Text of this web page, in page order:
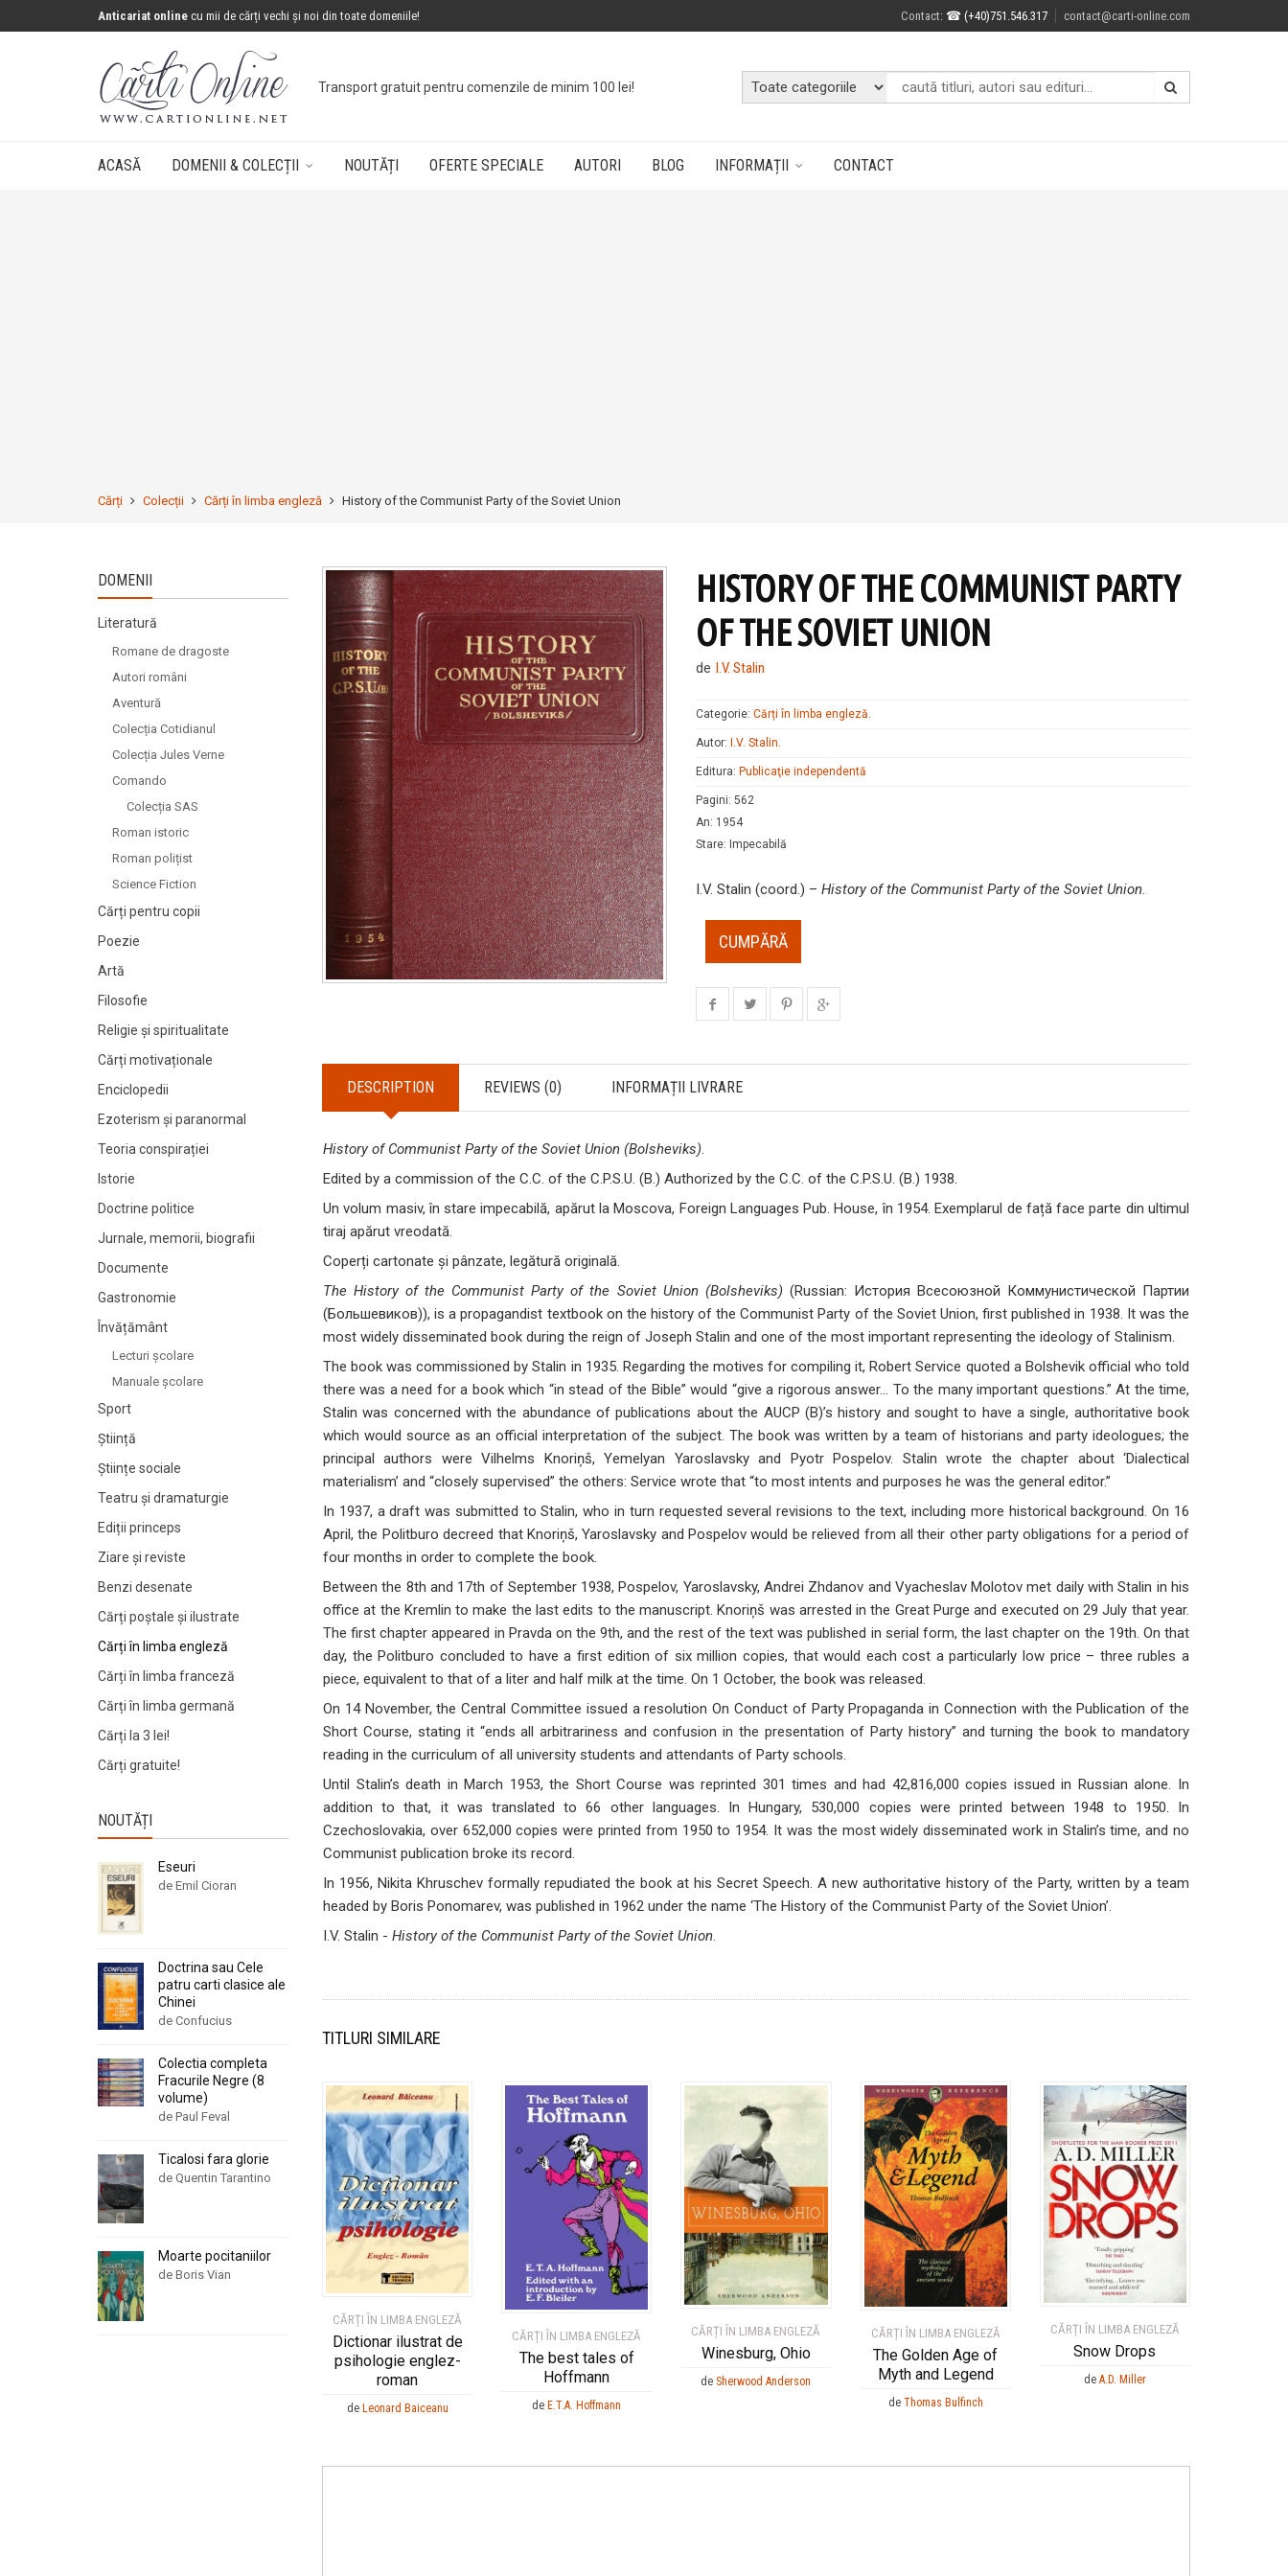
Anticariat online cu mii de cărți vechi și noi din toate domeniile! Contact: ☎ (+40)751.546.317 contact@carti-online.com
Concurs: câștigă ocutie cu cărțidând doar un click!
ACASĂ DOMENII & COLECȚII NOUTĂȚI OFERTE SPECIALE AUTORI BLOG INFORMAȚII CONTACT
Cărți Colecții Cărți în limba engleză History of the Communist Party of the Soviet Union
HISTORY OF THE COMMUNIST PARTY
OF THE SOVIET UNION
de I.V. Stalin
Categorie: Cărți în limba engleză.
Autor: I.V. Stalin.
Editura: Publicaţie independentă
Pagini: 562
An: 1954
Stare: Impecabilă
I.V. Stalin (coord.) – History of the Communist Party of the Soviet Union.
CUMPĂRĂ
DESCRIPTION REVIEWS (0) INFORMAȚII LIVRARE
History of Communist Party of the Soviet Union (Bolsheviks).
Edited by a commission of the C.C. of the C.P.S.U. (B.) Authorized by the C.C. of the C.P.S.U. (B.) 1938.
Un volum masiv, în stare impecabilă, apărut la Moscova, Foreign Languages Pub. House, în 1954. Exemplarul de față face parte din ultimul
tiraj apărut vreodată.
Coperți cartonate și pânzate, legătură originală.
The History of the Communist Party of the Soviet Union (Bolsheviks) (Russian: История Всесоюзной Коммунистической Партии
(Большевиков)), is a propagandist textbook on the history of the Communist Party of the Soviet Union, first published in 1938. It was the
most widely disseminated book during the reign of Joseph Stalin and one of the most important representing the ideology of Stalinism.
The book was commissioned by Stalin in 1935. Regarding the motives for compiling it, Robert Service quoted a Bolshevik official who told
there was a need for a book which “in stead of the Bible” would “give a rigorous answer… To the many important questions.” At the time,
Stalin was concerned with the abundance of publications about the AUCP (B)’s history and sought to have a single, authoritative book
which would source as an official interpretation of the subject. The book was written by a team of historians and party ideologues; the
principal authors were Vilhelms Knoriņš, Yemelyan Yaroslavsky and Pyotr Pospelov. Stalin wrote the chapter about ‘Dialectical
materialism’ and “closely supervised” the others: Service wrote that “to most intents and purposes he was the general editor.”
In 1937, a draft was submitted to Stalin, who in turn requested several revisions to the text, including more historical background. On 16
April, the Politburo decreed that Knoriņš, Yaroslavsky and Pospelov would be relieved from all their other party obligations for a period of
four months in order to complete the book.
Between the 8th and 17th of September 1938, Pospelov, Yaroslavsky, Andrei Zhdanov and Vyacheslav Molotov met daily with Stalin in his
office at the Kremlin to make the last edits to the manuscript. Knoriņš was arrested in the Great Purge and executed on 29 July that year.
The first chapter appeared in Pravda on the 9th, and the rest of the text was published in serial form, the last chapter on the 19th. On that
day, the Politburo concluded to have a first edition of six million copies, that would each cost a particularly low price – three rubles a
piece, equivalent to that of a liter and half milk at the time. On 1 October, the book was released.
On 14 November, the Central Committee issued a resolution On Conduct of Party Propaganda in Connection with the Publication of the
Short Course, stating it “ends all arbitrariness and confusion in the presentation of Party history” and turning the book to mandatory
reading in the curriculum of all university students and attendants of Party schools.
Until Stalin’s death in March 1953, the Short Course was reprinted 301 times and had 42,816,000 copies issued in Russian alone. In
addition to that, it was translated to 66 other languages. In Hungary, 530,000 copies were printed between 1948 to 1950. In
Czechoslovakia, over 652,000 copies were printed from 1950 to 1954. It was the most widely disseminated work in Stalin’s time, and no
Communist publication broke its record.
In 1956, Nikita Khruschev formally repudiated the book at his Secret Speech. A new authoritative history of the Party, written by a team
headed by Boris Ponomarev, was published in 1962 under the name ‘The History of the Communist Party of the Soviet Union’.
I.V. Stalin - History of the Communist Party of the Soviet Union.
TITLURI SIMILARE
CĂRȚI ÎN LIMBA ENGLEZĂ
Dictionar ilustrat de
psihologie englez-
roman
de Leonard Baiceanu
CĂRȚI ÎN LIMBA ENGLEZĂ
The best tales of
Hoffmann
de E.T.A. Hoffmann
CĂRȚI ÎN LIMBA ENGLEZĂ
Winesburg, Ohio
de Sherwood Anderson
CĂRȚI ÎN LIMBA ENGLEZĂ
The Golden Age of
Myth and Legend
de Thomas Bulfinch
CĂRȚI ÎN LIMBA ENGLEZĂ
Snow Drops
de A.D. Miller
DOMENII
Literatură
Romane de dragoste
Autori români
Aventură
Colecția Cotidianul
Colecția Jules Verne
Comando
Colecția SAS
Roman istoric
Roman polițist
Science Fiction
Cărți pentru copii
Poezie
Artă
Filosofie
Religie și spiritualitate
Cărți motivaționale
Enciclopedii
Ezoterism și paranormal
Teoria conspirației
Istorie
Doctrine politice
Jurnale, memorii, biografii
Documente
Gastronomie
Învățământ
Lecturi şcolare
Manuale şcolare
Sport
Știință
Științe sociale
Teatru și dramaturgie
Ediții princeps
Ziare şi reviste
Benzi desenate
Cărți poștale și ilustrate
Cărți în limba engleză
Cărți în limba franceză
Cărți în limba germană
Cărți la 3 lei!
Cărți gratuite!
NOUTĂȚI
Eseuri
de Emil Cioran
Doctrina sau Cele
patru carti clasice ale
Chinei
de Confucius
Colectia completa
Fracurile Negre (8
volume)
de Paul Feval
Ticalosi fara glorie
de Quentin Tarantino
Moarte pocitaniilor
de Boris Vian